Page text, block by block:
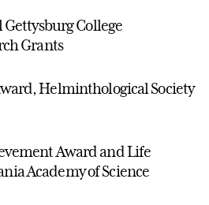
College
Grants
Helminthological Society
Award and Life
Academy of Science